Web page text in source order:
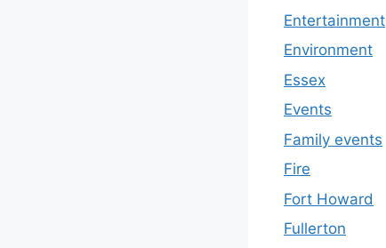
Entertainment
Environment
Essex
Events
Family events
Fire
Fort Howard
Fullerton